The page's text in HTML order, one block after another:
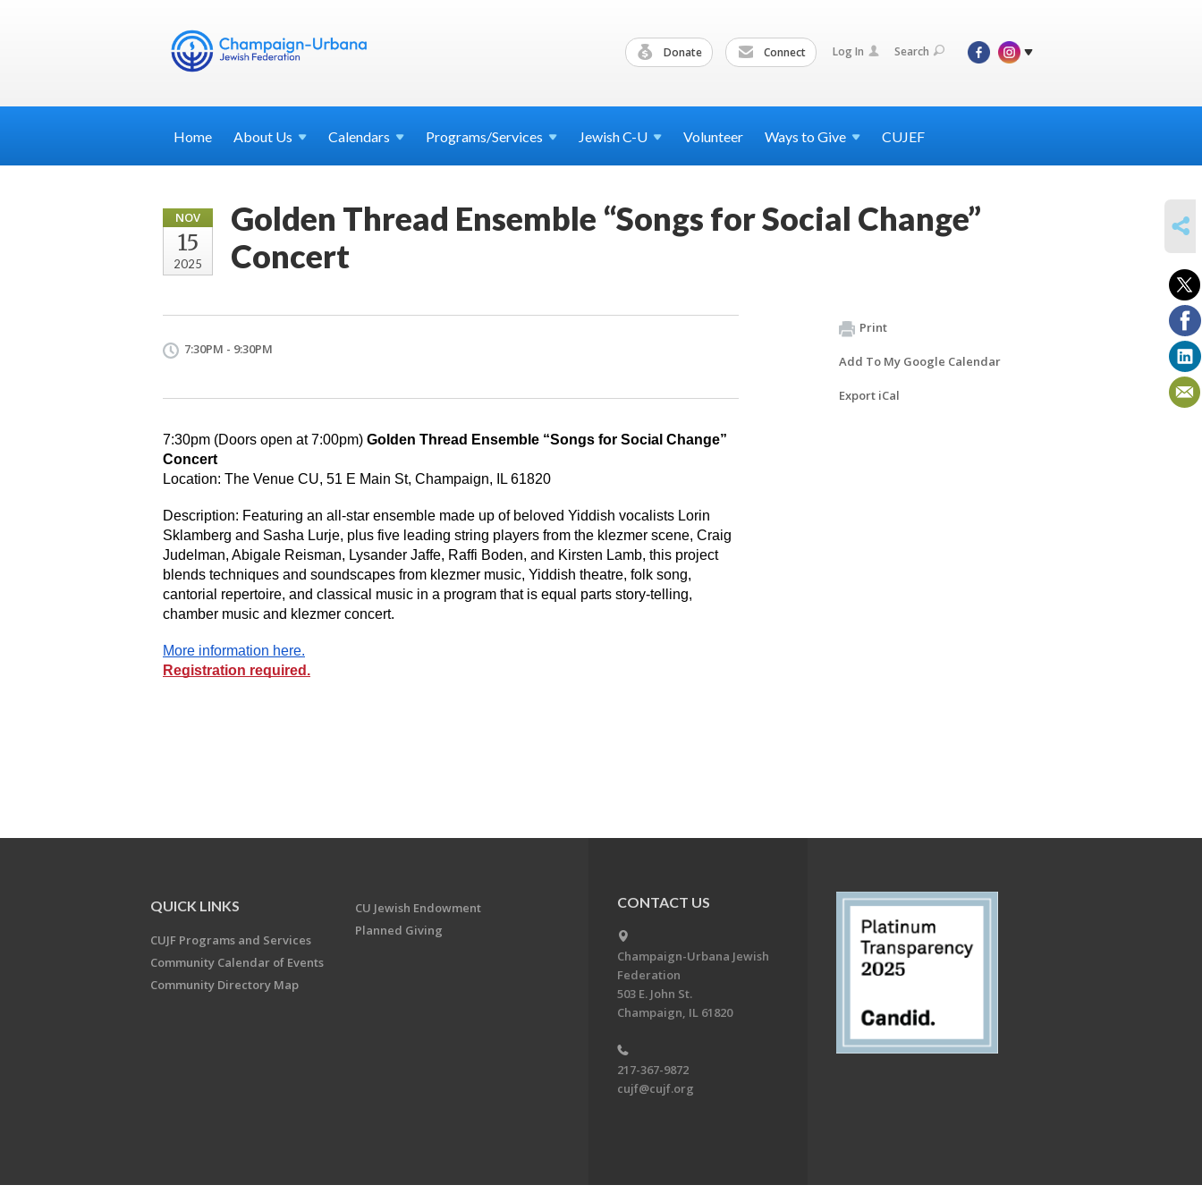
Donate Connect Log In Search
Home About Us Calendars Programs/Services JewishC-U Volunteer Ways to Give CUJEF
NOV
15
2025
Golden Thread Ensemble “Songs for Social Change”
Concert
7:30PM - 9:30PM
7:30pm (Doors open at 7:00pm) Golden Thread Ensemble “Songs for Social Change”
Concert
Location: The Venue CU, 51 E Main St, Champaign, IL 61820
Description: Featuring an all-star ensemble made up of beloved Yiddish vocalists Lorin
Sklamberg and Sasha Lurje, plus five leading string players from the klezmer scene, Craig
Judelman, Abigale Reisman, Lysander Jaffe, Raffi Boden, and Kirsten Lamb, this project
blends techniques and soundscapes from klezmer music, Yiddish theatre, folk song,
cantorial repertoire, and classical music in a program that is equal parts story-telling,
chamber music and klezmer concert.
More information here.
Registration required.
Print
Add To My Google Calendar
Export iCal
QUICK LINKS
CUJF Programs and Services
Community Calendar of Events
Community Directory Map
CU Jewish Endowment
Planned Giving
CONTACT US
Champaign-Urbana Jewish
Federation
503 E. John St.
Champaign, IL 61820
217-367-9872
cujf@cujf.org